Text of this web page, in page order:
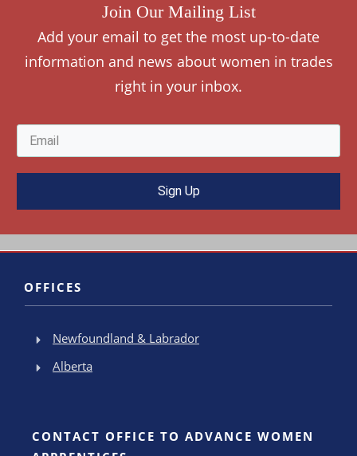
Join Our Mailing List
Add your email to get the most up-to-date
information and news about women in trades
right in your inbox.
Sign Up
OFFICES
Newfoundland & Labrador
Alberta
CONTACT OFFICE TO ADVANCE WOMEN